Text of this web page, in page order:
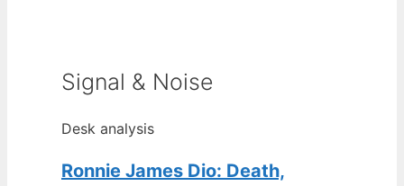
Signal & Noise
Desk analysis
Ronnie James Dio: Death,